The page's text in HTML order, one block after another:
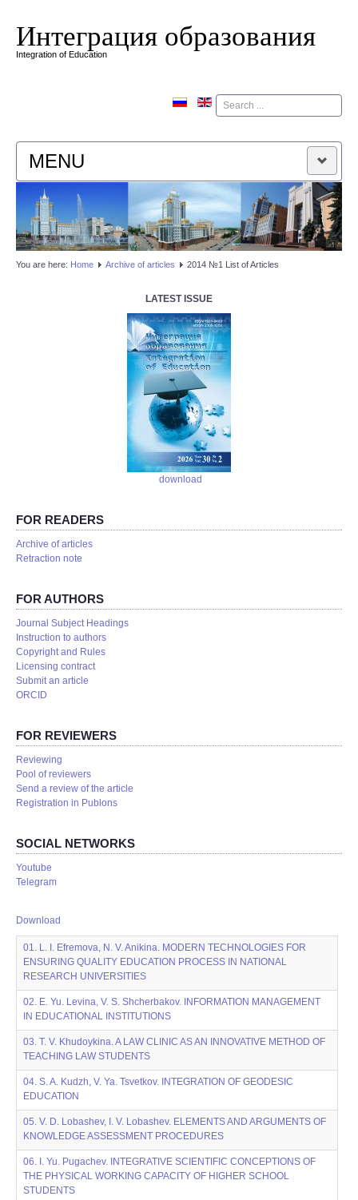
Интеграция образования
Integration of Education
Поиск
MENU
HOME
EDITORIAL BOARD
You are here: Home Аrchive of articles 2014 №1 List of Articles
LATEST ISSUE
download
FOR READERS
Аrchive of articles
Retraction note
FOR AUTHORS
Journal Subject Headings
Instruction to authors
Copyright and Rules
Licensing contract
Submit an article
ORCID
FOR REVIEWERS
Reviewing
Pool of reviewers
Send a review of the article
Registration in Publons
SOCIAL NETWORKS
Youtube
Telegram
Download
01. L. I. Efremova, N. V. Anikina. MODERN TECHNOLOGIES FOR
ENSURING QUALITY EDUCATION PROCESS IN NATIONAL
RESEARCH UNIVERSITIES
02. E. Yu. Levina, V. S. Shcherbakov. INFORMATION MANAGEMENT
IN EDUCATIONAL INSTITUTIONS
03. T. V. Khudoykina. A LAW CLINIC AS AN INNOVATIVE METHOD OF
TEACHING LAW STUDENTS
04. S. A. Kudzh, V. Ya. Tsvetkov. INTEGRATION OF GEODESIC
EDUCATION
05. V. D. Lobashev, I. V. Lobashev. ELEMENTS AND ARGUMENTS OF
KNOWLEDGE ASSESSMENT PROCEDURES
06. I. Yu. Pugachev. INTEGRATIVE SCIENTIFIC CONCEPTIONS OF
THE PHYSICAL WORKING CAPACITY OF HIGHER SCHOOL
STUDENTS